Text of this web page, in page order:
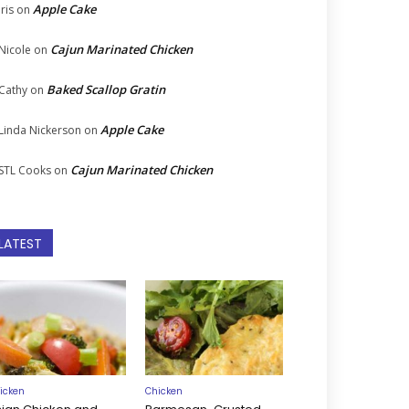
on Apple Cake
on Cajun Marinated Chicken
on Baked Scallop Gratin
Nickerson on Apple Cake
Cooks on Cajun Marinated Chicken
Chicken